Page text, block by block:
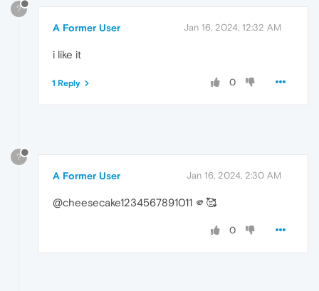
?
A Former User Jan 16, 2024, 12:32 AM
i like it
0
1 Reply
?
A Former User Jan 16, 2024, 2:30 AM
@cheesecake1234567891011 🫵🥰
0